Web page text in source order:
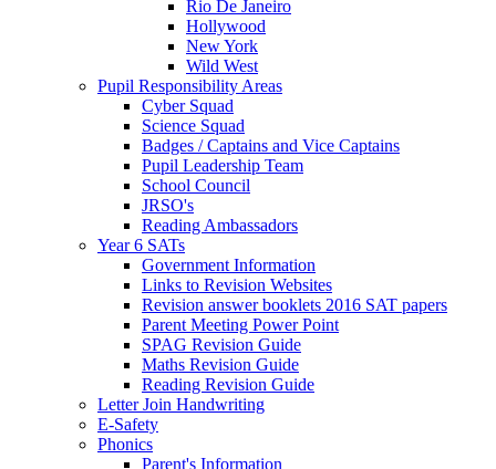
Rio De Janeiro
Hollywood
New York
Wild West
Pupil Responsibility Areas
Cyber Squad
Science Squad
Badges / Captains and Vice Captains
Pupil Leadership Team
School Council
JRSO's
Reading Ambassadors
Year 6 SATs
Government Information
Links to Revision Websites
Revision answer booklets 2016 SAT papers
Parent Meeting Power Point
SPAG Revision Guide
Maths Revision Guide
Reading Revision Guide
Letter Join Handwriting
E-Safety
Phonics
Parent's Information